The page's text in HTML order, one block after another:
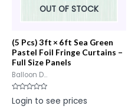
OUT OF STOCK
(5 Pcs) 3 ft × 6 ft Sea Green
Pastel Foil Fringe Curtains –
Full Size Panels
Balloon D...
Rated
0
Login to see prices